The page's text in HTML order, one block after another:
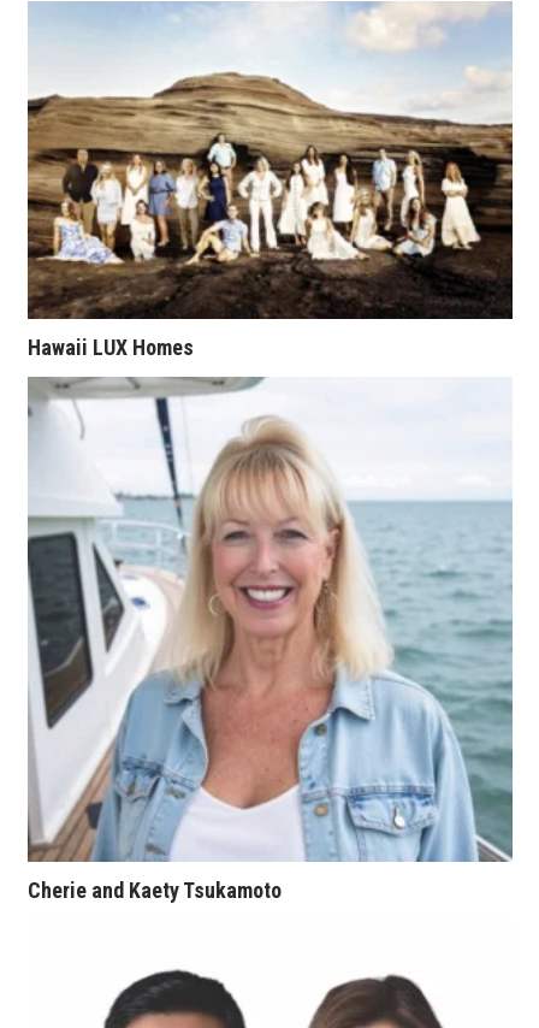
Human Resources
Industry Outlook
Innovation
Kamehameha Schools
Law
Leadership
Lifestyle
Marketing
Natural Environment
Nonprofit
Opinion
Partner Content
PRIDE
Real Estate
Science
Small Business
Hawaii LUX Homes
Cherie and Kaety Tsukamoto